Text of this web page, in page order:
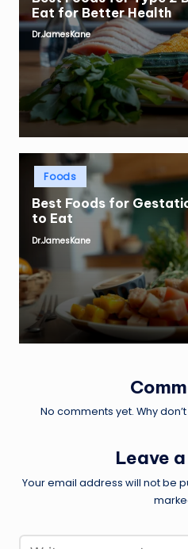
Eat for Better Health
Posted
by
Dr.JamesKane
Posted
Foods
Best Foods for
to Eat
Posted
Dr.JamesKane
No comments yet. Why
Leave
Your email address will not be